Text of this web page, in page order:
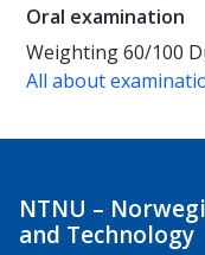
Oral examination
Weighting60/100
All about
NTNU –
and Technology